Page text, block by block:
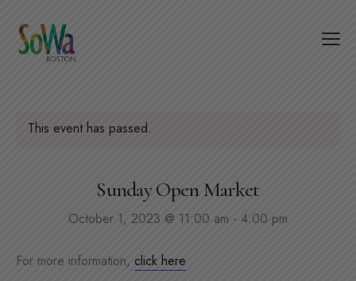
This event has passed.
Sunday Open Market
October 1, 2023 @ 11:00 am - 4:00 pm
For more information, click here